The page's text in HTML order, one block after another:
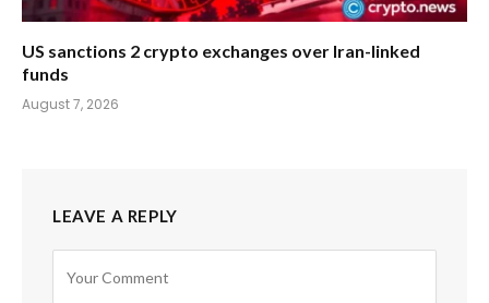
US sanctions 2 crypto exchanges over Iran-linked
funds
August 7, 2026
LEAVE A REPLY